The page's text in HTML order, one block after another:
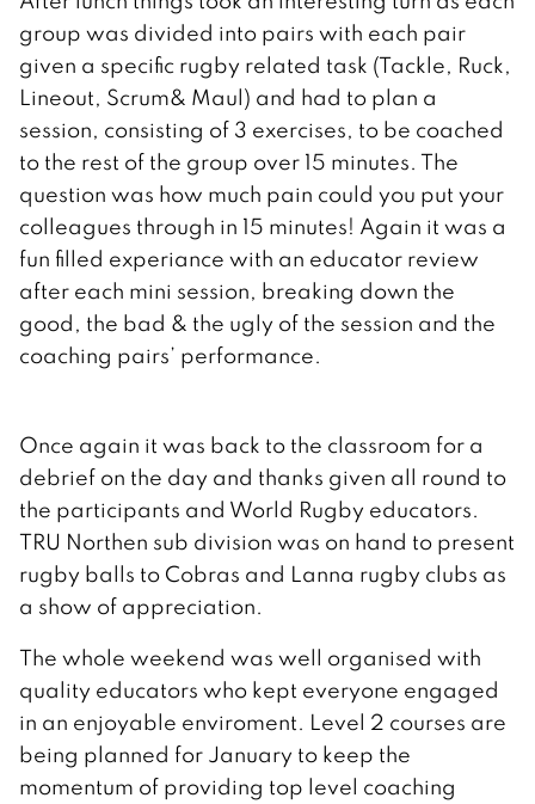
group was divided into pairs with each pair
given a specific rugby related task (Tackle, Ruck,
Lineout, Scrum& Maul) and had to plan a
session, consisting of 3 exercises, to be coached
to the rest of the group over 15 minutes. The
question was how much pain could you put your
colleagues through in 15 minutes! Again it was a
fun filled experiance with an educator review
after each mini session, breaking down the
good, the bad & the ugly of the session and the
coaching pairs’ performance.
Once again it was back to the classroom for a
debrief on the day and thanks given all round to
the participants and World Rugby educators.
TRU Northen sub division was on hand to present
rugby balls to Cobras and Lanna rugby clubs as
a show of appreciation.
The whole weekend was well organised with
quality educators who kept everyone engaged
in an enjoyable enviroment. Level 2 courses are
being planned for January to keep the
momentum of providing top level coaching